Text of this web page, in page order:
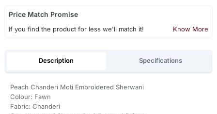
Price Match Promise
If you find the product for less we'll match it! Know More
Description Specifications
Peach Chanderi Moti Embroidered Sherwani
Colour: Fawn
Fabric: Chanderi